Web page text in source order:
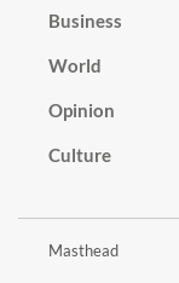
Business
World
Opinion
Culture
Masthead